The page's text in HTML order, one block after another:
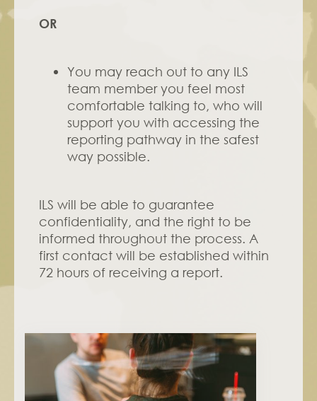
OR
You may reach out to any ILS
team member you feel most
comfortable talking to, who will
support you with accessing the
reporting pathway in the safest
way possible.
ILS will be able to guarantee
confidentiality, and the right to be
informed throughout the process. A
first contact will be established within
72 hours of receiving a report.